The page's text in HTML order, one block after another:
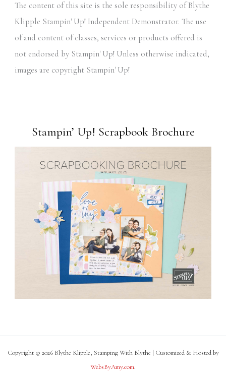
The content of this site is the sole responsibility of Blythe
Klipple Stampin' Up! Independent Demonstrator. The use
of and content of classes, services or products offered is
not endorsed by Stampin' Up! Unless otherwise indicated,
images are copyright Stampin' Up!
Stampin’ Up! Scrapbook Brochure
Copyright © 2026 Blythe Klipple, Stamping With Blythe | Customized & Hosted by
WebsByAmy.com.